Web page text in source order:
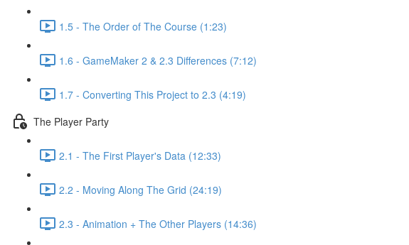
1.5 - The Order of The Course (1:23)
1.6 - GameMaker 2 & 2.3 Differences (7:12)
1.7 - Converting This Project to 2.3 (4:19)
The Player Party
2.1 - The First Player's Data (12:33)
2.2 - Moving Along The Grid (24:19)
2.3 - Animation + The Other Players (14:36)